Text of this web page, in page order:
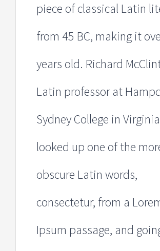
piece of classical Latin
from 45 BC, making it
years old. Richard
Latin professor at
Sydney College in
looked up one of the
obscure Latin words,
consectetur, from a
Ipsum passage, and